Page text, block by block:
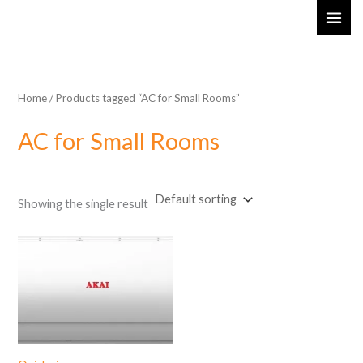
Home/ Products tagged “AC for Small Rooms”
AC for Small Rooms
Showing the single result